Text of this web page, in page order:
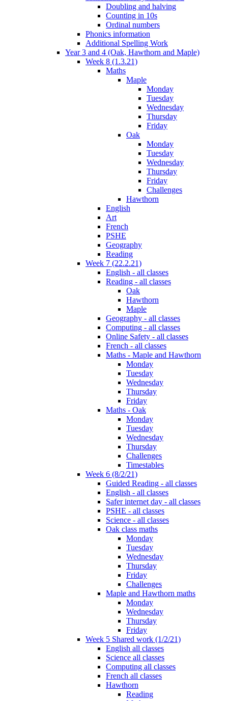
Doubling and halving
Counting in 10s
Ordinal numbers
Phonics information
Additional Spelling Work
Year 3 and 4 (Oak, Hawthorn and Maple)
Week 8 (1.3.21)
Maths
Maple
Monday
Tuesday
Wednesday
Thursday
Friday
Oak
Monday
Tuesday
Wednesday
Thursday
Friday
Challenges
Hawthorn
English
Art
French
PSHE
Geography
Reading
Week 7 (22.2.21)
English - all classes
Reading - all classes
Oak
Hawthorn
Maple
Geography - all classes
Computing - all classes
Online Safety - all classes
French - all classes
Maths - Maple and Hawthorn
Monday
Tuesday
Wednesday
Thursday
Friday
Maths - Oak
Monday
Tuesday
Wednesday
Thursday
Challenges
Timestables
Week 6 (8/2/21)
Guided Reading - all classes
English - all classes
Safer internet day - all classes
PSHE - all classes
Science - all classes
Oak class maths
Monday
Tuesday
Wednesday
Thursday
Friday
Challenges
Maple and Hawthorn maths
Monday
Wednesday
Thursday
Friday
Week 5 Shared work (1/2/21)
English all classes
Science all classes
Computing all classes
French all classes
Hawthorn
Reading